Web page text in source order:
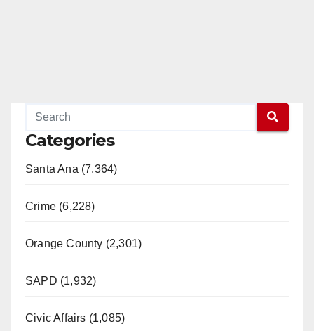
Categories
Santa Ana (7,364)
Crime (6,228)
Orange County (2,301)
SAPD (1,932)
Civic Affairs (1,085)